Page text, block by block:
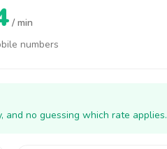
/ min
numbers
and no guessing which rate applies.